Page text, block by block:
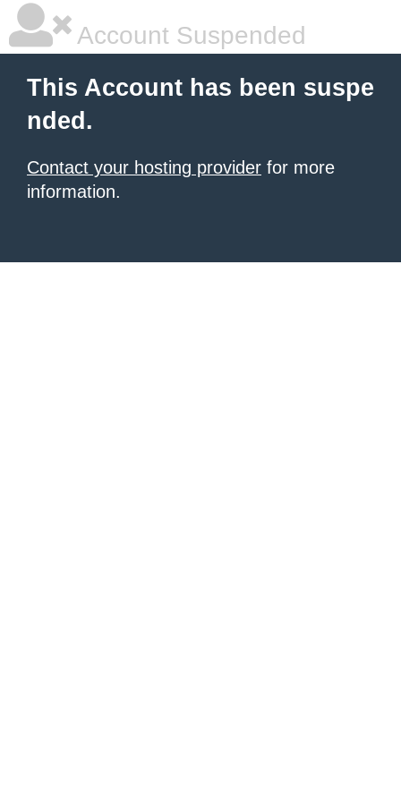
Account Suspended
This Account has been suspe
nded.
Contact your hosting provider for more
information.